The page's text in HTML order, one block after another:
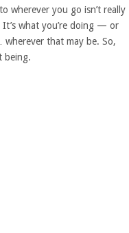
wherever you go isn’t really
what you’re doing — or
that may be. So,
being.